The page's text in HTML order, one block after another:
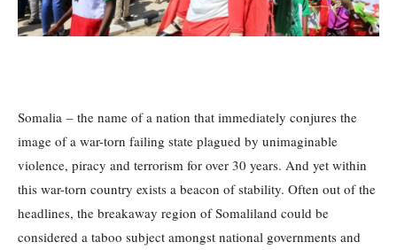
Somalia – the name of a nation that immediately conjures the
image of a war-torn failing state plagued by unimaginable
violence, piracy and terrorism for over 30 years. And yet within
this war-torn country exists a beacon of stability. Often out of the
headlines, the breakaway region of Somaliland could be
considered a taboo subject amongst national governments and